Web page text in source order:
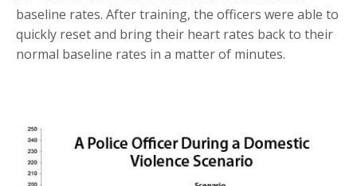
baseline rates. After training, the officers were able to
quickly reset and bring their heart rates back to their
normal baseline rates in a matter of minutes.